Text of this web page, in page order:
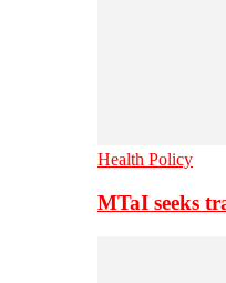
Health Policy
MTaI seeks